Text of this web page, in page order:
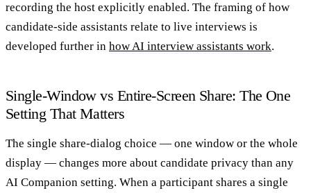
recording the host explicitly enabled. The framing of how
candidate-side assistants relate to live interviews is
developed further in how AI interview assistants work.
Single-Window vs Entire-Screen Share: The One
Setting That Matters
The single share-dialog choice — one window or the whole
display — changes more about candidate privacy than any
AI Companion setting. When a participant shares a single